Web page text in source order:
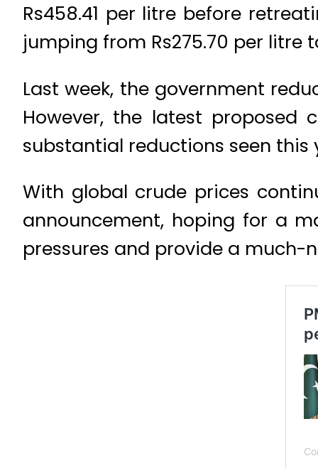
Rs458.41 per litre before
jumping from Rs275.70 per litre
Last week, the government
However, the latest
substantial reductions seen this
With global crude prices
announcement, hoping for a
pressures and provide a much-